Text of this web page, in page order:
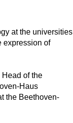
at the universities
expression of
of the
Haus
the Beethoven-